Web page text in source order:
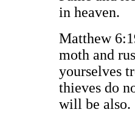
in heaven.
Matthew
moth and
yourselves
thieves do
will be also.